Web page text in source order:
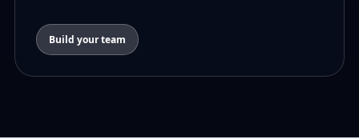
Build your team